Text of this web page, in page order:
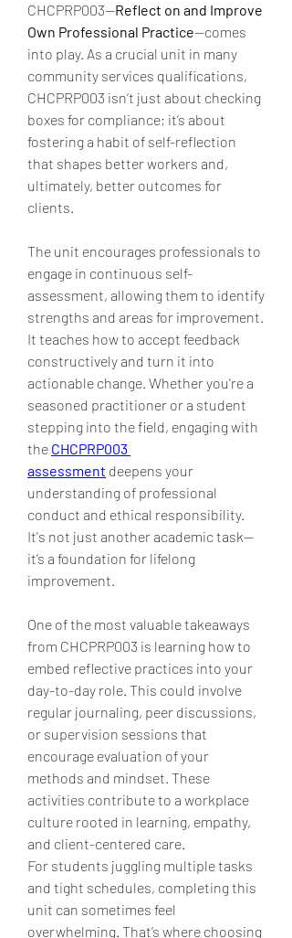
CHCPRP003—Reflect on and Improve
Own Professional Practice—comes
into play. As a crucial unit in many
community services qualifications,
CHCPRP003 isn’t just about checking
boxes for compliance; it’s about
fostering a habit of self-reflection
that shapes better workers and,
ultimately, better outcomes for
clients.
The unit encourages professionals to
engage in continuous self-
assessment, allowing them to identify
strengths and areas for improvement.
It teaches how to accept feedback
constructively and turn it into
actionable change. Whether you're a
seasoned practitioner or a student
stepping into the field, engaging with
the CHCPRP003
assessment deepens your
understanding of professional
conduct and ethical responsibility.
It's not just another academic task—
it’s a foundation for lifelong
improvement.
One of the most valuable takeaways
from CHCPRP003 is learning how to
embed reflective practices into your
day-to-day role. This could involve
regular journaling, peer discussions,
or supervision sessions that
encourage evaluation of your
methods and mindset. These
activities contribute to a workplace
culture rooted in learning, empathy,
and client-centered care.
For students juggling multiple tasks
and tight schedules, completing this
unit can sometimes feel
overwhelming. That’s where choosing